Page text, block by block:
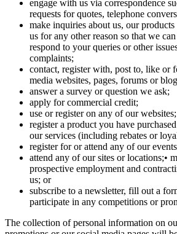
engage with us via correspondence
requests for quotes, telephone
make inquiries about us, our
us for any other reason so that we
respond to your queries or other
complaints;
contact, register with, post to, like or
media websites, pages, forums or
answer a survey or question we ask;
apply for commercial credit;
use or register on any of our websites;
register a product you have
our services (including rebates or
register for or attend any of our
attend any of our sites or locations;•
prospective employment and
us; or
subscribe to a newsletter, fill out a
participate in any competitions or
The collection of personal information on